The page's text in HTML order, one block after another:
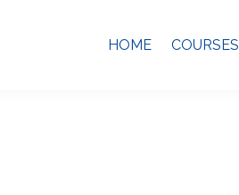
HOME COURSES